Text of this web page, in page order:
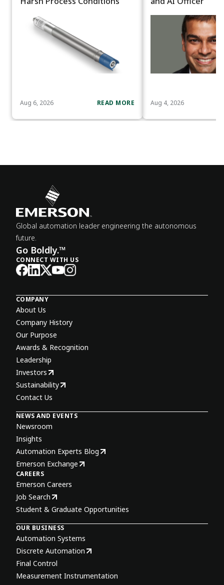
Aug 6, 2026 READ MORE Aug 4, 2026
Global automation leader engineering the autonomous
future.
Go Boldly.™
CONNECT WITH US
COMPANY
About Us
Company History
Our Purpose
Awards & Recognition
Leadership
Investors
Sustainability
Contact Us
NEWS AND EVENTS
Newsroom
Insights
Automation Experts Blog
Emerson Exchange
CAREERS
Emerson Careers
Job Search
Student & Graduate Opportunities
OUR BUSINESS
Automation Systems
Discrete Automation
Final Control
Measurement Instrumentation